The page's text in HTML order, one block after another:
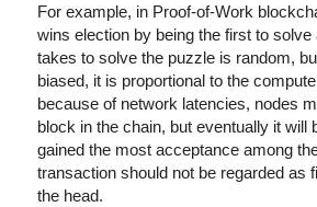
For example, in Proof-of-Work
wins election by being the first to
takes to solve the puzzle is random,
biased, it is proportional to the
because of network latencies, nodes
block in the chain, but eventually it
gained the most acceptance among
transaction should not be regarded as
the head.